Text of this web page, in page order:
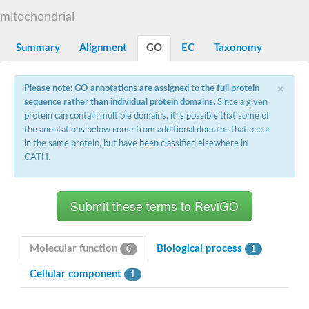
SC:2
SC:20
peroxisomal (S)-2-hydroxy-acid oxidase GLO1
Isopentenyl-diphosphate delta-isomerase
Thiazole synthase
KHG/KDPG aldolase
Ribulose-phosphate 3-epimerase
Thiamine biosynthetic bifunctional enzyme
D-allulose-6-phosphate 3-epimerase
ribulose-phosphate 3-epimerase isoform X2
Triosephosphate isomerase
Ribulose-phosphate 3-epimerase
Thiazole tautomerase
Indole-3-glycerol phosphate synthase
mitochondrial
Summary Alignment GO EC Taxonomy
×
Please note: GO annotations are assigned to the full protein
sequence rather than individual protein domains. Since a given
protein can contain multiple domains, it is possible that some of
the annotations below come from additional domains that occur
in the same protein, but have been classified elsewhere in
CATH.
Molecular function 0 Biological process 1
Cellular component 1